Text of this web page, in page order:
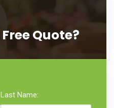
FreeQuote?
Last Name: